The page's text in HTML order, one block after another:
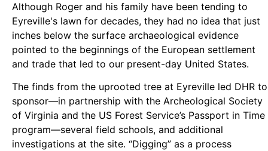
Although Roger and his family have been tending to
Eyreville's lawn for decades, they had no idea that just
inches below the surface archaeological evidence
pointed to the beginnings of the European settlement
and trade that led to our present-day United States.
The finds from the uprooted tree at Eyreville led DHR to
sponsor—in partnership with the Archeological Society
of Virginia and the US Forest Service’s Passport in Time
program—several field schools, and additional
investigations at the site. “Digging” as a process